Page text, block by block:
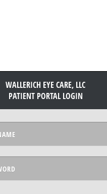
WALLERICH EYE CARE, LLC
PATIENT PORTAL LOGIN